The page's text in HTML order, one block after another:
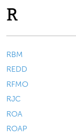
R
RBM
REDD
RFMO
RJC
ROA
ROAP